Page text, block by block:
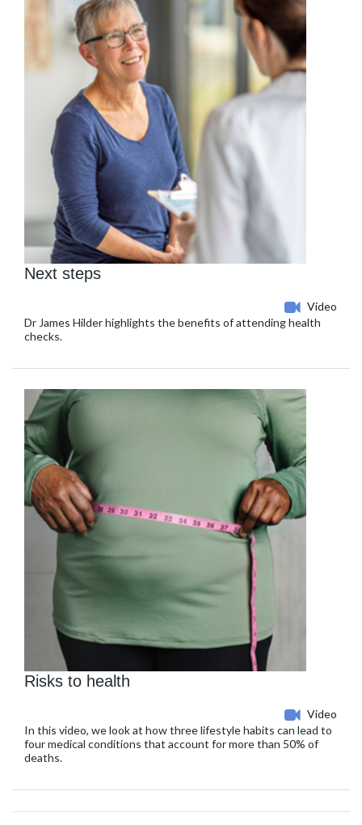
Next steps
Video
Dr James Hilder highlights the benefits of attending health
checks.
Risks to health
Video
In this video, we look at how three lifestyle habits can lead to
four medical conditions that account for more than 50% of
deaths.